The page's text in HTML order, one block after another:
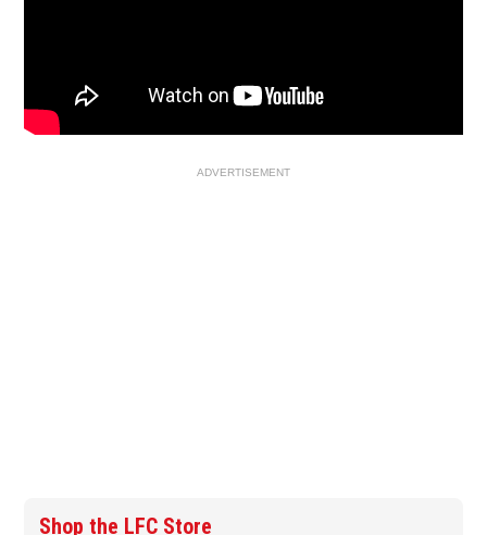
ADVERTISEMENT
Shop the LFC Store